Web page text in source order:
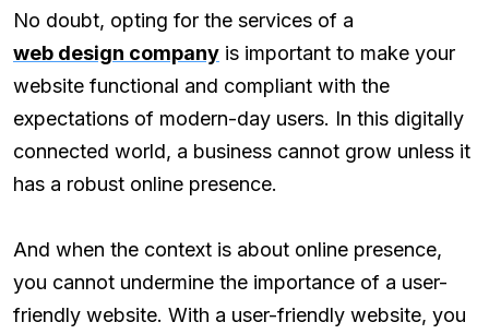
No doubt, opting for the services of a
web design company is important to make your
website functional and compliant with the
expectations of modern-day users. In this digitally
connected world, a business cannot grow unless it
has a robust online presence.
And when the context is about online presence,
you cannot undermine the importance of a user-
friendly website. With a user-friendly website, you